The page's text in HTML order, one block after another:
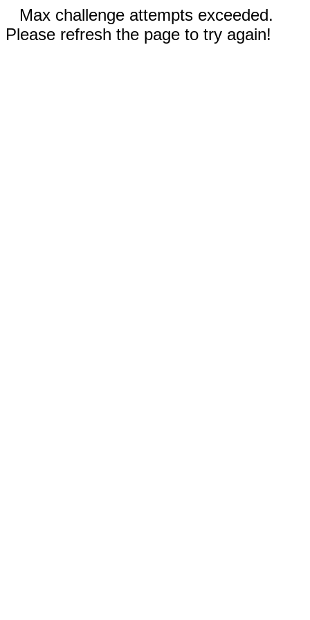
Max challenge attempts exceeded.
Please refresh the page to try again!